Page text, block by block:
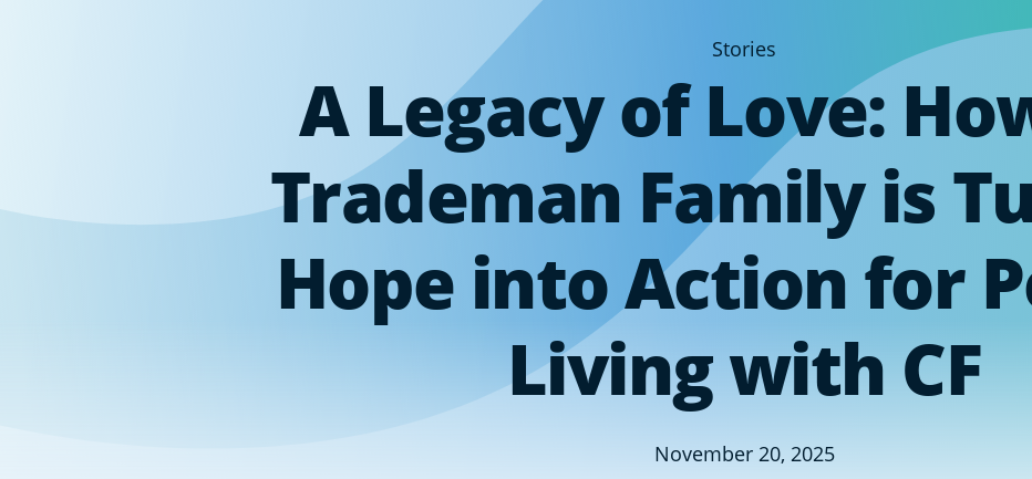
Stories
A Legacy of Love:
Trademan Family is
Hope into Action for
Living with CF
November 20, 2025